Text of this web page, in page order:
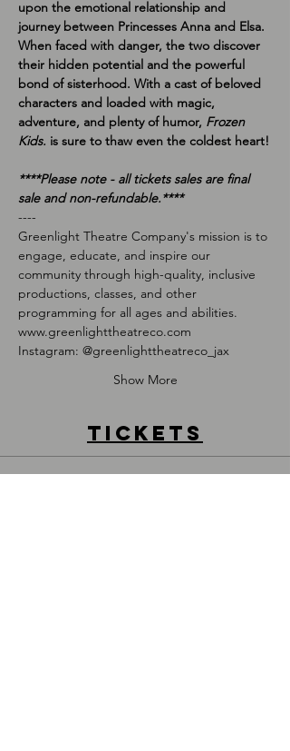
upon the emotional relationship and
journey between Princesses Anna and Elsa.
When faced with danger, the two discover
their hidden potential and the powerful
bond of sisterhood. With a cast of beloved
characters and loaded with magic,
adventure, and plenty of humor, Frozen
Kids. is sure to thaw even the coldest heart!
*﻿***Please note - all tickets sales are final
sale and non-refundable.****
-﻿---
Greenlight Theatre Company's mission is to
engage, educate, and inspire our
community through high-quality, inclusive
productions, classes, and other
programming for all ages and abilities.
w﻿ww.greenlighttheatreco.com
I﻿nstagram: @greenlighttheatreco_jax
Show More
Tickets